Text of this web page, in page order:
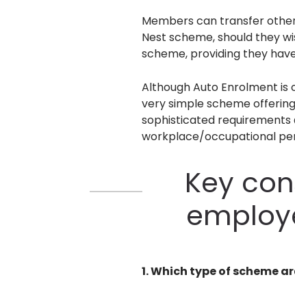
Members can transfer
Nest scheme, should they
scheme, providing they
Although Auto Enrolment is
very simple scheme
sophisticated
workplace/occupational
Key
1. Which type of scheme